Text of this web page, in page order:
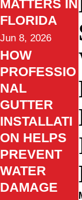
MATTERS IN
FLORIDA
Jun 8, 2026
HOW
PROFESSIO
NAL
GUTTER
INSTALLATI
ON HELPS
PREVENT
WATER
DAMAGE